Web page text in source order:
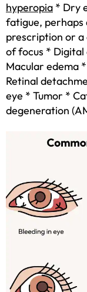
hyperopia * Dry
fatigue, perhaps
prescription or
of focus *
Macular edema
Retinal
eye * Tumor *
degeneration